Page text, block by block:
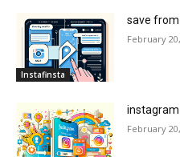
Instafinsta
save
February
February